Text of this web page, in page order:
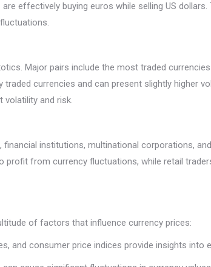
effectively buying euros while selling US
Major pairs include the most traded currencies
currencies and can present slightly higher
volatility and risk.
institutions, multinational corporations,
from currency fluctuations, while retail
of factors that influence currency prices:
and consumer price indices provide insights